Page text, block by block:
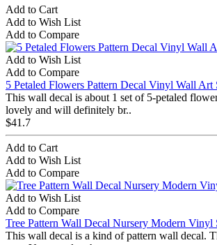
Add to Cart
Add to Wish List
Add to Compare
Add to Wish List
Add to Compare
5 Petaled Flowers Pattern Decal Vinyl Wall Art
This wall decal is about 1 set of 5-petaled
lovely and will definitely br..
$41.7
Add to Cart
Add to Wish List
Add to Compare
Add to Wish List
Add to Compare
Tree Pattern Wall Decal Nursery Modern Vinyl
This wall decal is a kind of pattern wall decal.